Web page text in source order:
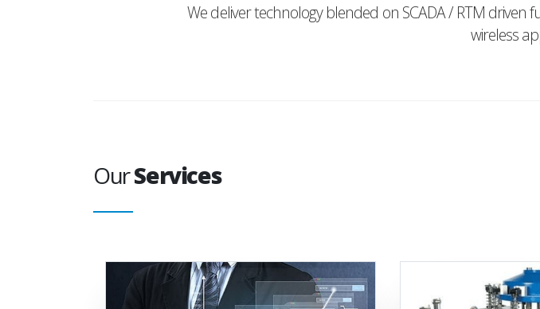
We deliver technology blended on SCADA / RTM
wireless
OurServices